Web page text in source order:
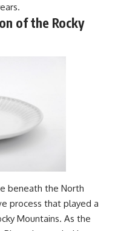
of the Rocky
beneath the North
process that played a
Mountains. As the